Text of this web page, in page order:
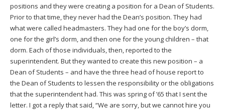
positions and they were creating a position for a Dean of Students.
Prior to that time, they never had the Dean’s position. They had
what were called headmasters. They had one for the boy’s dorm,
one for the girl’s dorm, and then one for the young children – that
dorm. Each of those individuals, then, reported to the
superintendent. But they wanted to create this new position – a
Dean of Students – and have the three head of house report to
the Dean of Students to lessen the responsibility or the obligations
that the superintendent had. This was spring of ’65 that I sent the
letter. I got a reply that said, “We are sorry, but we cannot hire you